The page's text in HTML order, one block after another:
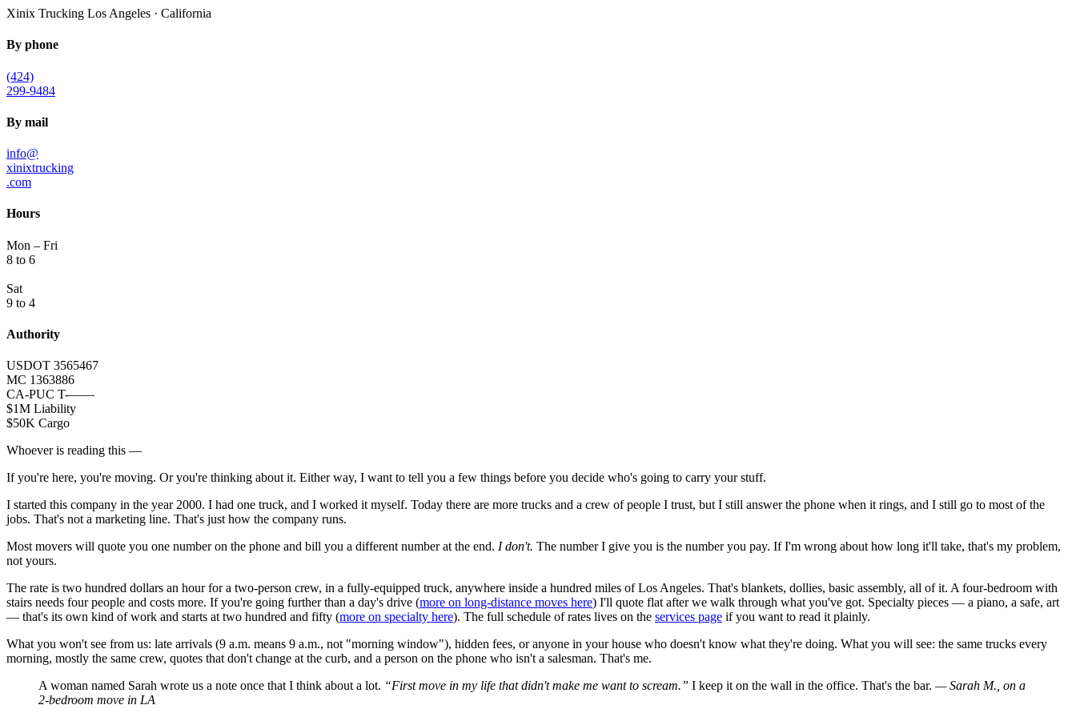
Xinix Trucking Los Angeles · California
By phone
(424)
299-9484
By mail
info@
xinixtrucking
.com
Hours
Mon – Fri
8 to 6
Sat
9 to 4
Authority
USDOT 3565467
MC 1363886
CA-PUC T-——
$1M Liability
$50K Cargo
Whoever is reading this —
If you're here, you're moving. Or you're thinking about it. Either way, I want to tell you a few things before you decide who's going to carry your stuff.
I started this company in the year 2000. I had one truck, and I worked it myself. Today there are more trucks and a crew of people I trust, but I still answer the phone when it rings, and I still go to most of the
jobs. That's not a marketing line. That's just how the company runs.
Most movers will quote you one number on the phone and bill you a different number at the end. I don't. The number I give you is the number you pay. If I'm wrong about how long it'll take, that's my problem,
not yours.
The rate is two hundred dollars an hour for a two-person crew, in a fully-equipped truck, anywhere inside a hundred miles of Los Angeles. That's blankets, dollies, basic assembly, all of it. A four-bedroom with
stairs needs four people and costs more. If you're going further than a day's drive (more on long-distance moves here) I'll quote flat after we walk through what you've got. Specialty pieces — a piano, a safe, art
— that's its own kind of work and starts at two hundred and fifty (more on specialty here). The full schedule of rates lives on the services page if you want to read it plainly.
What you won't see from us: late arrivals (9 a.m. means 9 a.m., not "morning window"), hidden fees, or anyone in your house who doesn't know what they're doing. What you will see: the same trucks every
morning, mostly the same crew, quotes that don't change at the curb, and a person on the phone who isn't a salesman. That's me.
A woman named Sarah wrote us a note once that I think about a lot. “First move in my life that didn't make me want to scream.” I keep it on the wall in the office. That's the bar. — Sarah M., on a
2-bedroom move in LA